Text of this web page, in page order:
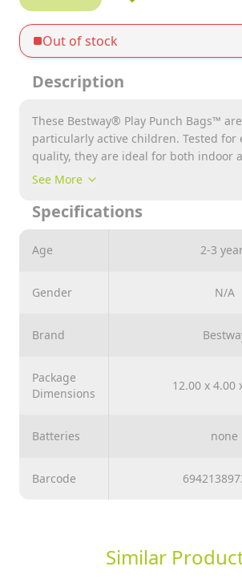
Out of stock
Description
These Bestway® Play Punch Bags™
particularly active children. Tested for
quality, they are ideal for both indoor
use. So you have 365 days of unlimited
Bags™ also have a special added value:
specifically promote speed,
hand-eye coordination. Thanks to the
chamber, the impact bags also shine
Note : Please Comment Us Which
See More
Specifications
Age 2-3
Gender N/A
Brand
Package
Dimensions
12.00 x 4.00
Batteries none
Barcode
Similar